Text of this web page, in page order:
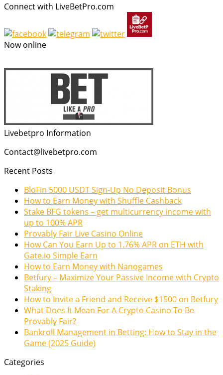
Connect with LiveBetPro.com
Now online
Livebetpro Information
Contact@livebetpro.com
Recent Posts
BloFin 5000 USDT Sign-Up No Deposit Bonus
How to Earn Money with Shuffle Cashback
Stake BFG tokens – get multicurrency income with
up to 100% APR
Provably Fair Live Casino Online
How Can You Earn Up to 1.76% APR on ETH with
Gate.io Simple Earn
How to Earn Money with Nanogames
Betfury – Maximize Your Passive Income with Crypto
Staking
How to Invite a Friend and Receive $1500 on Betfury
What Does It Mean For A Crypto Casino To Be
Provably Fair?
Bankroll Management in Betting: How to Stay in the
Game (2025 Guide)
Categories